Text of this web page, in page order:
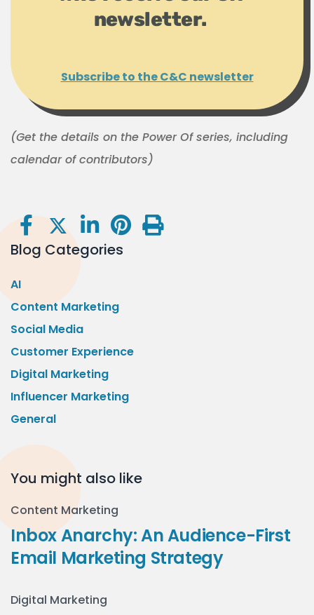
newsletter.
Subscribe to the C&C newsletter
(Get the details on the Power Of series, including
calendar of contributors)
Blog Categories
AI
Content Marketing
Social Media
Customer Experience
Digital Marketing
Influencer Marketing
General
You might also like
Content Marketing
Inbox Anarchy: An Audience-First
Email Marketing Strategy
Digital Marketing